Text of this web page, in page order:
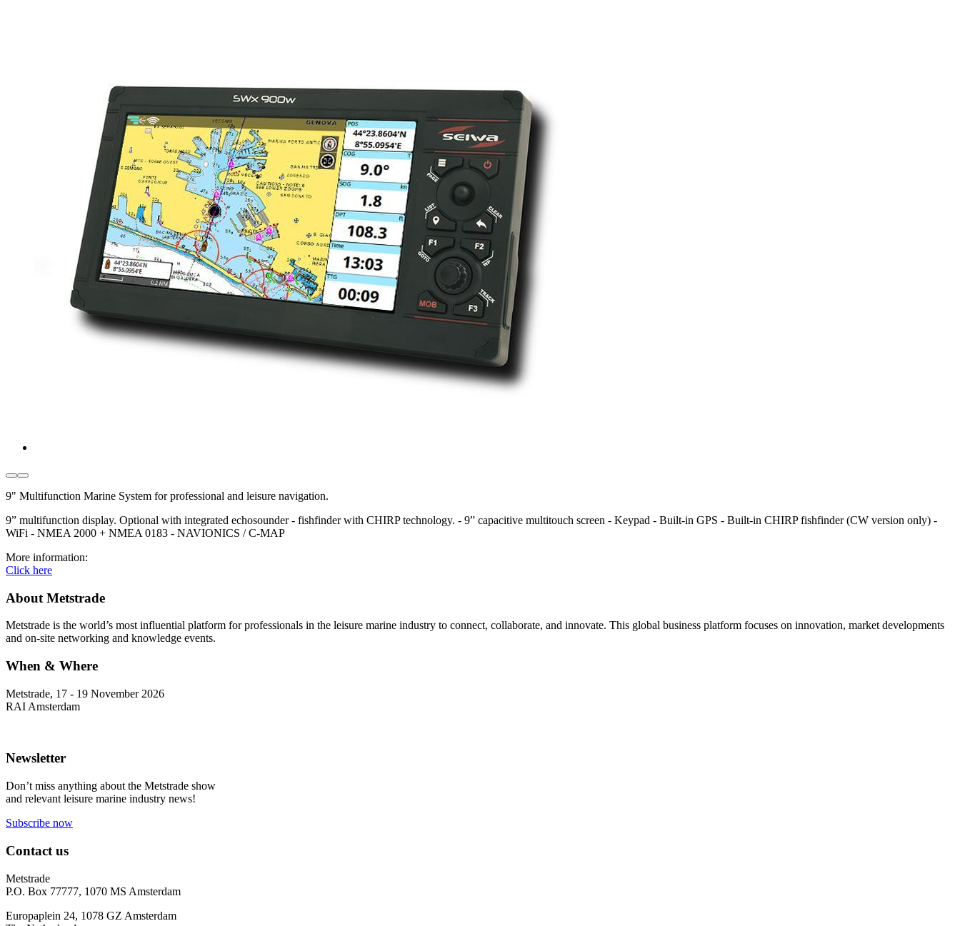
9" Multifunction Marine System for professional and leisure navigation.
9” multifunction display. Optional with integrated echosounder - fishfinder with CHIRP technology. - 9” capacitive multitouch screen - Keypad - Built-in GPS - Built-in CHIRP fishfinder (CW version only) -
WiFi - NMEA 2000 + NMEA 0183 - NAVIONICS / C-MAP
More information:
Click here
About Metstrade
Metstrade is the world’s most influential platform for professionals in the leisure marine industry to connect, collaborate, and innovate. This global business platform focuses on innovation, market developments
and on-site networking and knowledge events.
When & Where
Metstrade, 17 - 19 November 2026
RAI Amsterdam
Newsletter
Don’t miss anything about the Metstrade show
and relevant leisure marine industry news!
Subscribe now
Contact us
Metstrade
P.O. Box 77777, 1070 MS Amsterdam
Europaplein 24, 1078 GZ Amsterdam